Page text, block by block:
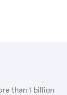
than 1 billion